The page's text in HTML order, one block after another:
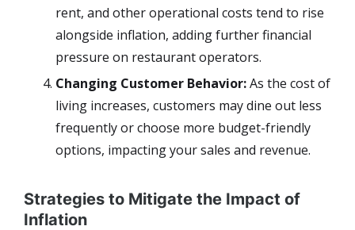
rent, and other operational costs tend to rise
alongside inflation, adding further financial
pressure on restaurant operators.
Changing Customer Behavior:As the cost of
living increases, customers may dine out less
frequently or choose more budget-friendly
options, impacting your sales and revenue.
Strategies to Mitigate the Impact of
Inflation